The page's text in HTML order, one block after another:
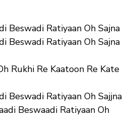
Beswadi Ratiyaan Oh Sajna
Beswadi Ratiyaan Oh Sajna
Rukhi Re Kaatoon Re Kate
Beswadi Ratiyaan Oh Sajjna
Beswaadi Ratiyaan Oh